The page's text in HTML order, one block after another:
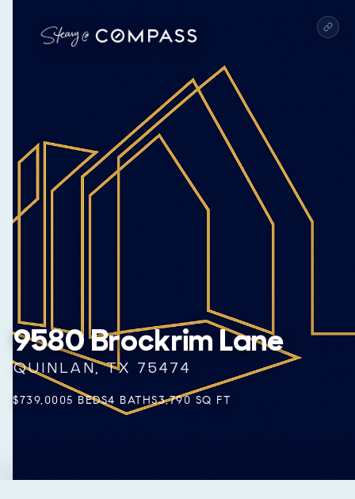
9580 Brockrim Lane
QUINLAN, TX 75474
$739,0005 BEDS4 BATHS3,790 SQ FT